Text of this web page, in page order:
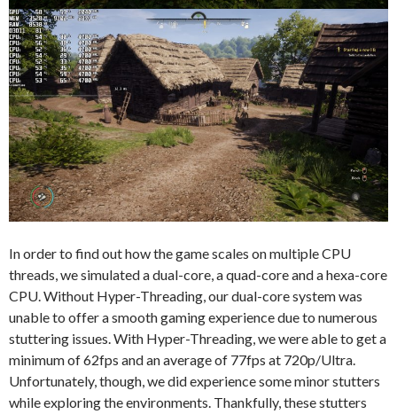
In order to find out how the game scales on multiple CPU
threads, we simulated a dual-core, a quad-core and a hexa-core
CPU. Without Hyper-Threading, our dual-core system was
unable to offer a smooth gaming experience due to numerous
stuttering issues. With Hyper-Threading, we were able to get a
minimum of 62fps and an average of 77fps at 720p/Ultra.
Unfortunately, though, we did experience some minor stutters
while exploring the environments. Thankfully, these stutters